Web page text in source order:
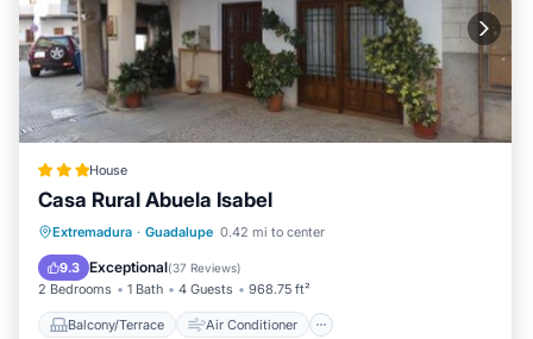
House
Casa Rural Abuela Isabel
Extremadura · Guadalupe 0.42 mi to center
9.3 Exceptional(37 Reviews)
2 Bedrooms 1 Bath 4 Guests 968.75 ft²
Balcony/Terrace Air Conditioner
Balcony/Terrace
Air Conditioner
Child Friendly